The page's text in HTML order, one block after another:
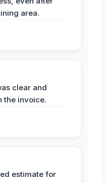
area.
clear and
the invoice.
estimate for